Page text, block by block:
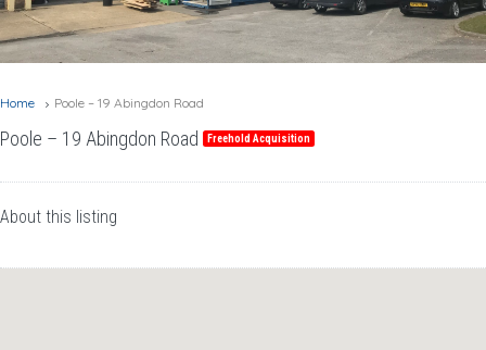
Home Poole – 19 Abingdon Road
Poole – 19 Abingdon Road Freehold Acquisition
About this listing